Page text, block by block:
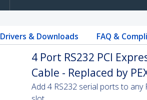
Drivers & Downloads FAQ &
4 Port RS232 PCI
Cable - Replaced by
Add 4 RS232 serial ports to any